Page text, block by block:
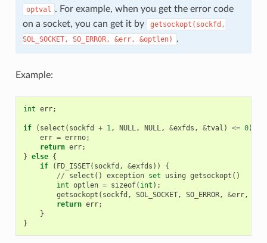
optval . For example, when you get the error code
on a socket, you can get it by
getsockopt(sockfd,
SOL_SOCKET,
SO_ERROR, &err, &optlen) .
Example:
int err;
if ( select ( sockfd + 1, NULL, NULL, &exfds , &tval ) <= 0)
err = errno;
return err;
} else {
if
( FD_ISSET( sockfd , &exfds ))
{
//
select () exception set using getsockopt ()
int optlen = sizeof( int );
getsockopt ( sockfd , SOL_SOCKET, SO_ERROR, &err,
return err;
}
}